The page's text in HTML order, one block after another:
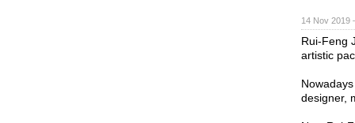
14 Nov
Rui-Feng
artistic
designer,